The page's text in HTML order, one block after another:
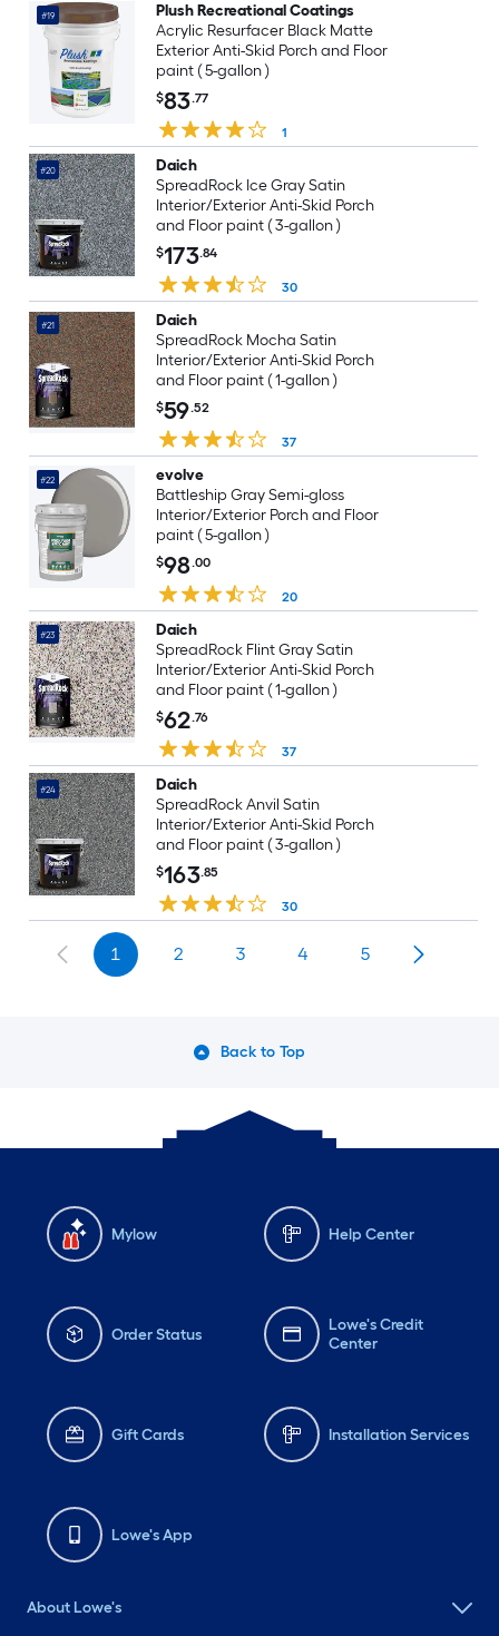
#19
Plush Recreational Coatings
Acrylic Resurfacer Black Matte
Exterior Anti-Skid Porch and Floor
paint ( 5-gallon )
$83.77
1
#20
Daich
SpreadRock Ice Gray Satin
Interior/Exterior Anti-Skid Porch
and Floor paint ( 3-gallon )
$173.84
30
#21
Daich
SpreadRock Mocha Satin
Interior/Exterior Anti-Skid Porch
and Floor paint ( 1-gallon )
$59.52
37
#22
evolve
Battleship Gray Semi-gloss
Interior/Exterior Porch and Floor
paint ( 5-gallon )
$98.00
20
#23
Daich
SpreadRock Flint Gray Satin
Interior/Exterior Anti-Skid Porch
and Floor paint ( 1-gallon )
$62.76
37
#24
Daich
SpreadRock Anvil Satin
Interior/Exterior Anti-Skid Porch
and Floor paint ( 3-gallon )
$163.85
30
1 2 3 4 5
Back to Top
Mylow Help Center
Order Status
Lowe's Credit
Center
Gift Cards Installation Services
Lowe's App
About Lowe's